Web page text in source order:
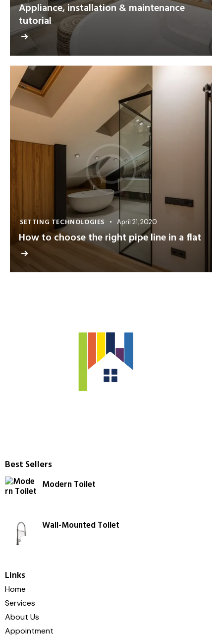
Appliance, installation & maintenance
tutorial
SETTING TECHNOLOGIES April 21, 2020
How to choose the right pipe line in a flat
Best Sellers
Modern Toilet
Wall-Mounted Toilet
Links
Home
Services
About Us
Appointment